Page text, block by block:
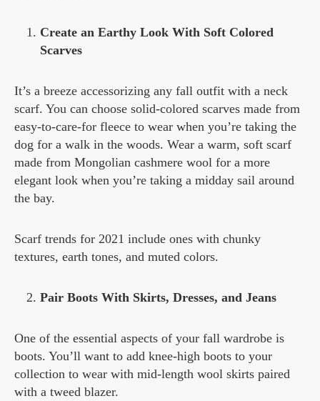
Create an Earthy Look With Soft Colored
Scarves
It’s a breeze accessorizing any fall outfit with a neck
scarf. You can choose solid-colored scarves made from
easy-to-care-for fleece to wear when you’re taking the
dog for a walk in the woods. Wear a warm, soft scarf
made from Mongolian cashmere wool for a more
elegant look when you’re taking a midday sail around
the bay.
Scarf trends for 2021 include ones with chunky
textures, earth tones, and muted colors.
Pair Boots With Skirts, Dresses, and Jeans
One of the essential aspects of your fall wardrobe is
boots. You’ll want to add knee-high boots to your
collection to wear with mid-length wool skirts paired
with a tweed blazer.